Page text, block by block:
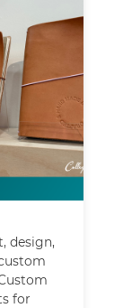
,design,
for